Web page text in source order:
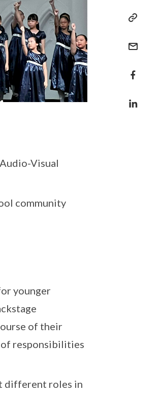
Visual
community
younger
of their
of responsibilities
different roles in